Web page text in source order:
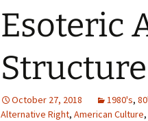
Esoteric
October 27, 2018 1980's,
Alternative Right, American Culture,